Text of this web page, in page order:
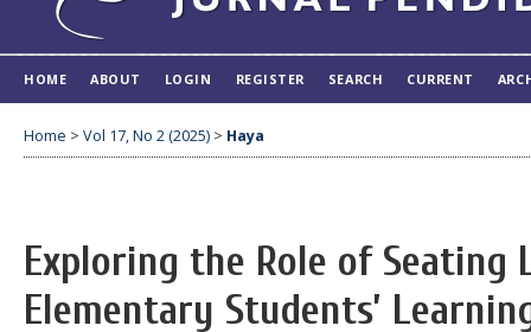
HOME ABOUT LOGIN REGISTER SEARCH CURRENT
Home > Vol 17, No 2 (2025) > Haya
Exploring the Role of Seating
Elementary Students’